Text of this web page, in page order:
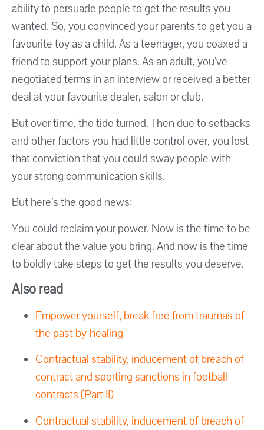
ability to persuade people to get the results you
wanted. So, you convinced your parents to get you a
favourite toy as a child. As a teenager, you coaxed a
friend to support your plans. As an adult, you’ve
negotiated terms in an interview or received a better
deal at your favourite dealer, salon or club.
But over time, the tide turned. Then due to setbacks
and other factors you had little control over, you lost
that conviction that you could sway people with
your strong communication skills.
But here’s the good news:
You could reclaim your power. Now is the time to be
clear about the value you bring. And now is the time
to boldly take steps to get the results you deserve.
Also read
Empower yourself, break free from traumas of
the past by healing
Contractual stability, inducement of breach of
contract and sporting sanctions in football
contracts (Part II)
Contractual stability, inducement of breach of